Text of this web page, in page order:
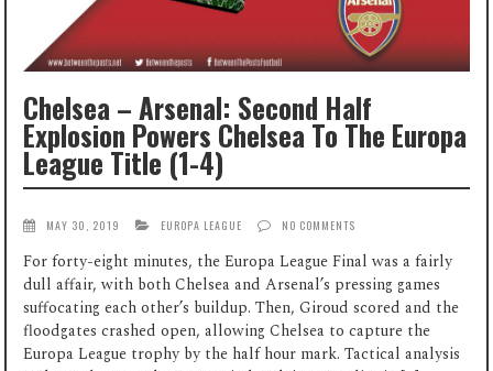
Chelsea – Arsenal: Second Half
Explosion Powers Chelsea To The Europa
League Title (1-4)
MAY 30, 2019 EUROPA LEAGUE NO COMMENTS
For forty-eight minutes, the Europa League Final was a fairly
dull affair, with both Chelsea and Arsenal’s pressing games
suffocating each other’s buildup. Then, Giroud scored and the
floodgates crashed open, allowing Chelsea to capture the
Europa League trophy by the half hour mark. Tactical analysis